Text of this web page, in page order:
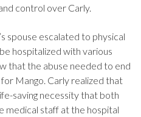
control over Carly.
spouse escalated to physical
hospitalized with various
that the abuse needed to end
Mango. Carly realized that
saving necessity that both
medical staff at the hospital